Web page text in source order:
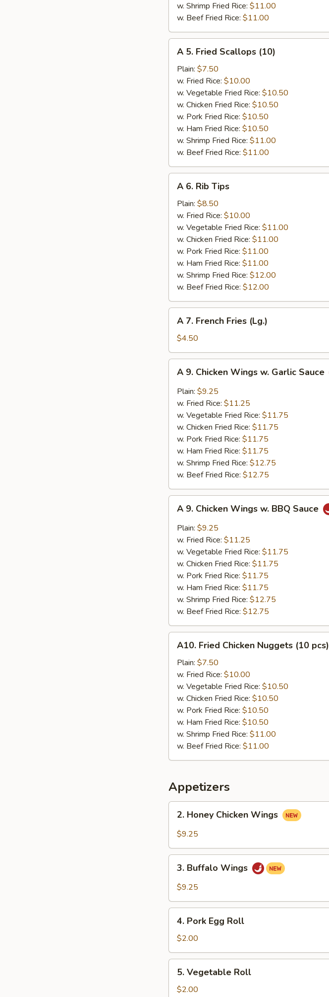
w. Shrimp Fried Rice: $11.00
w. Beef Fried Rice: $11.00
Fried
Scallops
(10)
A 5. Fried Scallops (10)
Plain: $7.50
w. Fried Rice: $10.00
w. Vegetable Fried Rice: $10.50
w. Chicken Fried Rice: $10.50
w. Pork Fried Rice: $10.50
w. Ham Fried Rice: $10.50
w. Shrimp Fried Rice: $11.00
w. Beef Fried Rice: $11.00
Rib
Tips
A 6. Rib Tips
Plain: $8.50
w. Fried Rice: $10.00
w. Vegetable Fried Rice: $11.00
w. Chicken Fried Rice: $11.00
w. Pork Fried Rice: $11.00
w. Ham Fried Rice: $11.00
w. Shrimp Fried Rice: $12.00
w. Beef Fried Rice: $12.00
French
Fries
(Lg.)
A 7. French Fries (Lg.)
$4.50
Chicken
Wings
Garlic
Sauce
A 9. Chicken Wings w. Garlic Sauce
Plain: $9.25
w. Fried Rice: $11.25
w. Vegetable Fried Rice: $11.75
w. Chicken Fried Rice: $11.75
w. Pork Fried Rice: $11.75
w. Ham Fried Rice: $11.75
w. Shrimp Fried Rice: $12.75
w. Beef Fried Rice: $12.75
Chicken
Wings
BBQ
Sauce
A 9. Chicken Wings w. BBQ Sauce
Plain: $9.25
w. Fried Rice: $11.25
w. Vegetable Fried Rice: $11.75
w. Chicken Fried Rice: $11.75
w. Pork Fried Rice: $11.75
w. Ham Fried Rice: $11.75
w. Shrimp Fried Rice: $12.75
w. Beef Fried Rice: $12.75
Fried
Chicken
Nuggets
(10
pcs)
A10. Fried Chicken Nuggets (10 pcs)
Plain: $7.50
w. Fried Rice: $10.00
w. Vegetable Fried Rice: $10.50
w. Chicken Fried Rice: $10.50
w. Pork Fried Rice: $10.50
w. Ham Fried Rice: $10.50
w. Shrimp Fried Rice: $11.00
w. Beef Fried Rice: $11.00
Appetizers
Honey
Chicken
2. Honey Chicken Wings
$9.25
Buffalo
Wings
3. Buffalo Wings
$9.25
Pork
Egg
Roll
4. Pork Egg Roll
$2.00
Vegetable
Roll
5. Vegetable Roll
$2.00